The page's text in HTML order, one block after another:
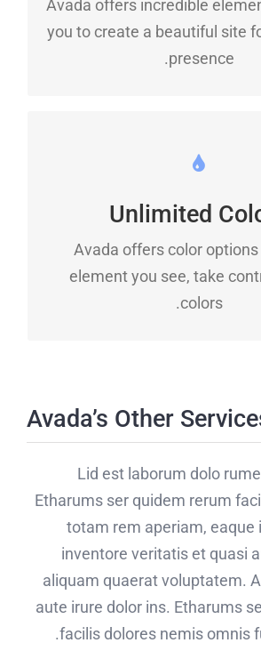
Avada offers incredible
you to create a beautiful site
presence.
Dozens of well designed
with options gives you
Unlimited
Avada offers color
element you see, take
colors.
We included a backend
unlimited color options.
changed, including
Avada’s Other
Lid est laborum dolo
Etharums ser quidem rerum
totam rem aperiam, eaque
inventore veritatis et quasi
aliquam quaerat voluptatem.
aute irure dolor ins. Etharums
facilis dolores nemis omnis